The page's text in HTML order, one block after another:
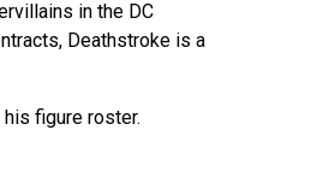
in the DC
Deathstroke is a
figure roster.